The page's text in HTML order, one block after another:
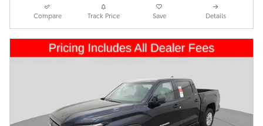
Compare Track Price Save Details